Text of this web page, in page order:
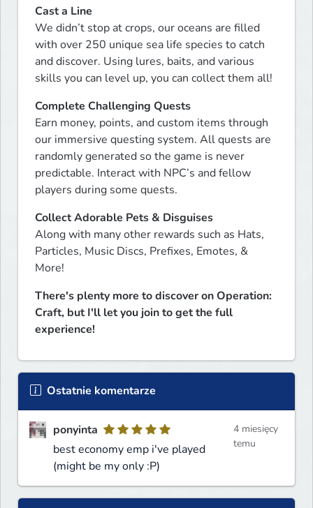
Cast a Line
We didn’t stop at crops, our oceans are filled
with over 250 unique sea life species to catch
and discover. Using lures, baits, and various
skills you can level up, you can collect them all!
Complete Challenging Quests
Earn money, points, and custom items through
our immersive questing system. All quests are
randomly generated so the game is never
predictable. Interact with NPC’s and fellow
players during some quests.
Collect Adorable Pets & Disguises
Along with many other rewards such as Hats,
Particles, Music Discs, Prefixes, Emotes, &
More!
There's plenty more to discover on Operation:
Craft, but I'll let you join to get the full
experience!
Ostatnie komentarze
ponyinta
best economy emp i've played
(might be my only :P)
4 miesięcy
temu